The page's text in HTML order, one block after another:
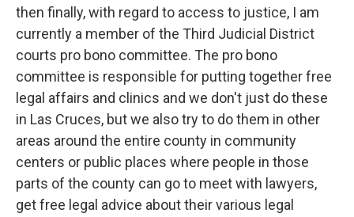
then finally, with regard to access to justice, I am
currently a member of the Third Judicial District
courts pro bono committee. The pro bono
committee is responsible for putting together free
legal affairs and clinics and we don't just do these
in Las Cruces, but we also try to do them in other
areas around the entire county in community
centers or public places where people in those
parts of the county can go to meet with lawyers,
get free legal advice about their various legal